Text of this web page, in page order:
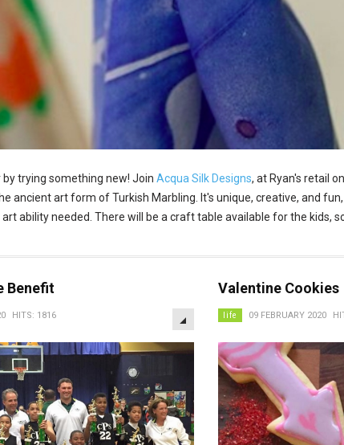
by trying something new! Join Acqua Silk Designs, at Ryan's retail
ancient art form of Turkish Marbling. It's unique, creative, and
ability needed. There will be a craft table available for the kids,
Benefit
HITS: 1816 EMPTY
Valentine Cookies
life 09 FEBRUARY 2020